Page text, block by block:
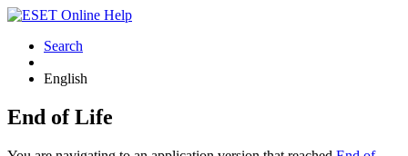
Search
English
End of Life